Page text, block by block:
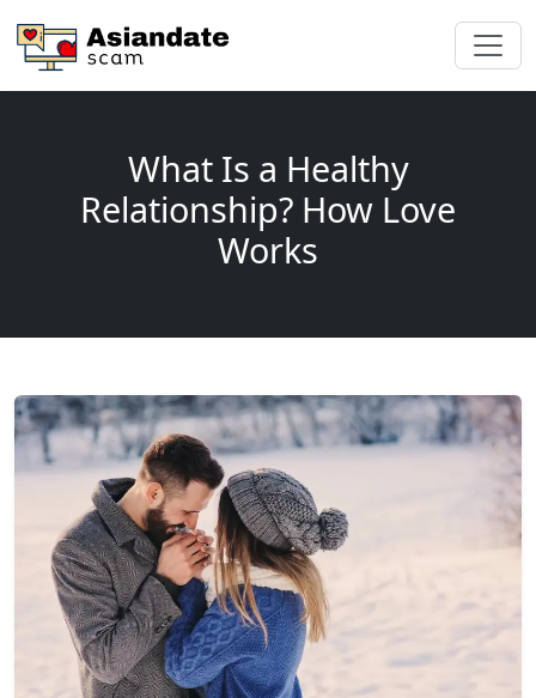
What Is a Healthy
Relationship? How Love
Works